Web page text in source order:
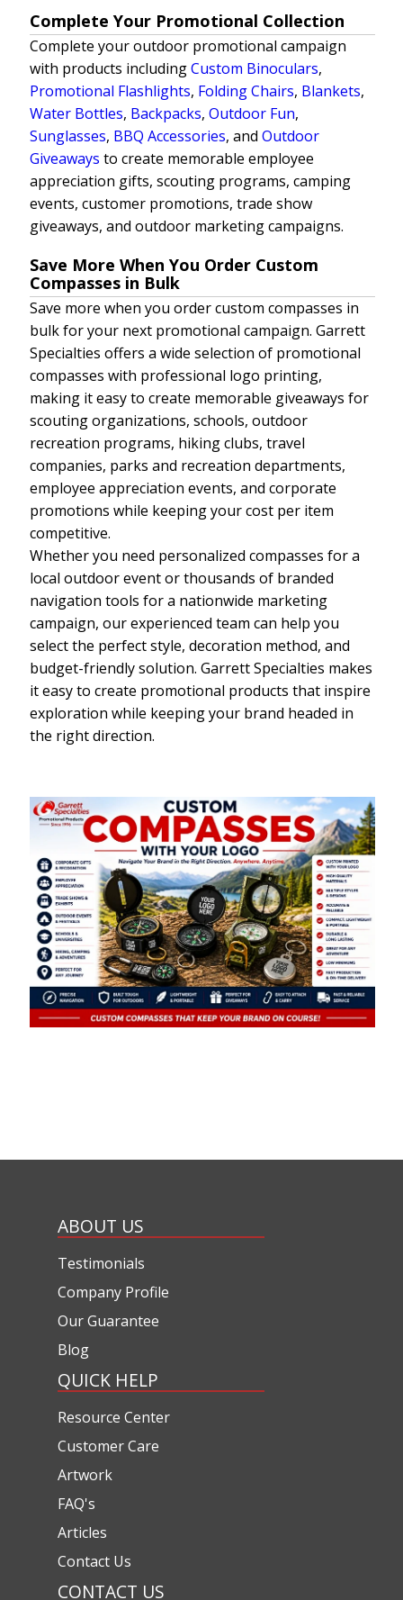
Complete Your Promotional Collection
Complete your outdoor promotional campaign
with products includingCustom Binoculars,
Promotional Flashlights, Folding Chairs, Blankets,
Water Bottles, Backpacks, Outdoor Fun,
Sunglasses, BBQ Accessories, and Outdoor
Giveaways to create memorable employee
appreciation gifts, scouting programs, camping
events, customer promotions, trade show
giveaways, and outdoor marketing campaigns.
Save More When You Order Custom
Compasses in Bulk
Save more when you order custom compasses in
bulk for your next promotional campaign. Garrett
Specialties offers a wide selection of promotional
compasses with professional logo printing,
making it easy to create memorable giveaways for
scouting organizations, schools, outdoor
recreation programs, hiking clubs, travel
companies, parks and recreation departments,
employee appreciation events, and corporate
promotions while keeping your cost per item
competitive.
Whether you need personalized compasses for a
local outdoor event or thousands of branded
navigation tools for a nationwide marketing
campaign, our experienced team can help you
select the perfect style, decoration method, and
budget-friendly solution. Garrett Specialties makes
it easy to create promotional products that inspire
exploration while keeping your brand headed in
the right direction.
ABOUT US
Testimonials
Company Profile
Our Guarantee
Blog
QUICK HELP
Resource Center
Customer Care
Artwork
FAQ's
Articles
Contact Us
CONTACT US